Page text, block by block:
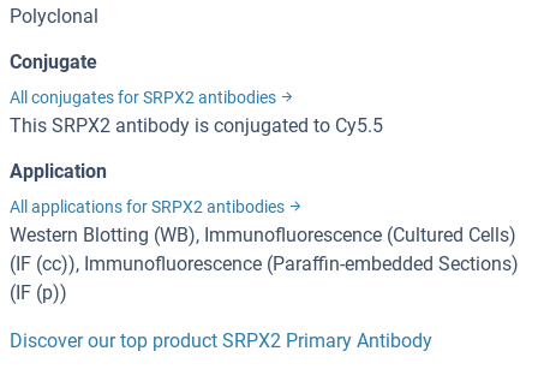
Polyclonal
Conjugate
All conjugates for SRPX2 antibodies
This SRPX2 antibody is conjugated to Cy5.5
Application
All applications for SRPX2 antibodies
Western Blotting (WB), Immunofluorescence (Cultured Cells)
(IF (cc)), Immunofluorescence (Paraffin-embedded Sections)
(IF (p))
Discover our top product SRPX2 Primary Antibody